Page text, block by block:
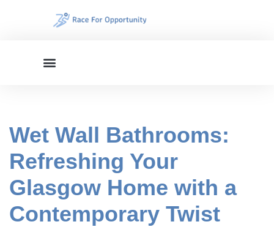
Wet Wall Bathrooms:
Refreshing Your
Glasgow Home with a
Contemporary Twist